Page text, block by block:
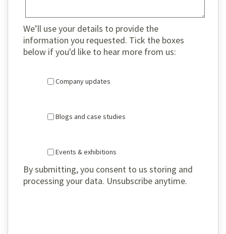
We’ll use your details to provide the
information you requested. Tick the boxes
below if you'd like to hear more from us:
Company updates
Blogs and case studies
Events & exhibitions
By submitting, you consent to us storing and
processing your data. Unsubscribe anytime.